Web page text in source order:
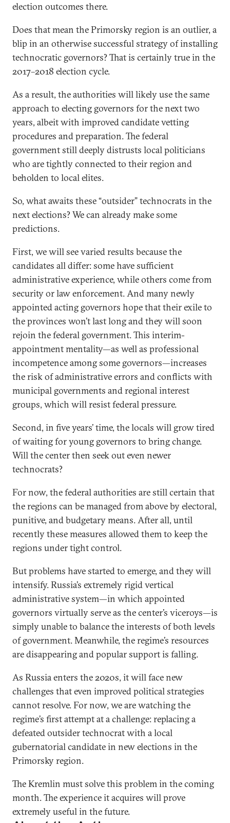
election outcomes there.
Does that mean the Primorsky region is an outlier, a
blip in an otherwise successful strategy of installing
technocratic governors? That is certainly true in the
2017–2018 election cycle.
As a result, the authorities will likely use the same
approach to electing governors for the next two
years, albeit with improved candidate vetting
procedures and preparation. The federal
government still deeply distrusts local politicians
who are tightly connected to their region and
beholden to local elites.
So, what awaits these “outsider” technocrats in the
next elections? We can already make some
predictions.
First, we will see varied results because the
candidates all differ: some have sufficient
administrative experience, while others come from
security or law enforcement. And many newly
appointed acting governors hope that their exile to
the provinces won’t last long and they will soon
rejoin the federal government. This interim-
appointment mentality—as well as professional
incompetence among some governors—increases
the risk of administrative errors and conflicts with
municipal governments and regional interest
groups, which will resist federal pressure.
Second, in five years’ time, the locals will grow tired
of waiting for young governors to bring change.
Will the center then seek out even newer
technocrats?
For now, the federal authorities are still certain that
the regions can be managed from above by electoral,
punitive, and budgetary means. After all, until
recently these measures allowed them to keep the
regions under tight control.
But problems have started to emerge, and they will
intensify. Russia’s extremely rigid vertical
administrative system—in which appointed
governors virtually serve as the center’s viceroys—is
simply unable to balance the interests of both levels
of government. Meanwhile, the regime’s resources
are disappearing and popular support is falling.
As Russia enters the 2020s, it will face new
challenges that even improved political strategies
cannot resolve. For now, we are watching the
regime’s first attempt at a challenge: replacing a
defeated outsider technocrat with a local
gubernatorial candidate in new elections in the
Primorsky region.
The Kremlin must solve this problem in the coming
month. The experience it acquires will prove
extremely useful in the future.